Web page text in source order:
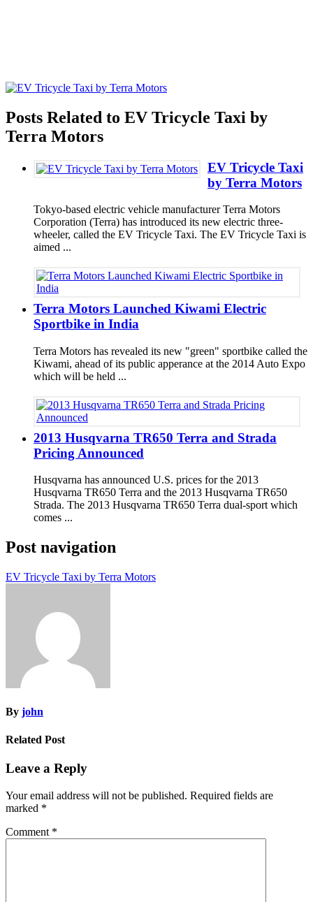
Posts Related to EV Tricycle Taxi by
Terra Motors
EV Tricycle Taxi
by Terra Motors
Tokyo-based electric vehicle manufacturer Terra Motors
Corporation (Terra) has introduced its new electric three-
wheeler, called the EV Tricycle Taxi. The EV Tricycle Taxi is
aimed ...
Terra Motors Launched Kiwami Electric
Sportbike in India
Terra Motors has revealed its new "green" sportbike called the
Kiwami, ahead of its public apperance at the 2014 Auto Expo
which will be held ...
2013 Husqvarna TR650 Terra and Strada
Pricing Announced
Husqvarna has announced U.S. prices for the 2013
Husqvarna TR650 Terra and the 2013 Husqvarna TR650
Strada. The 2013 Husqvarna TR650 Terra dual-sport which
comes ...
Post navigation
EV Tricycle Taxi by Terra Motors
By john
Related Post
Leave a Reply
Your email address will not be published. Required fields are
marked *
Comment *